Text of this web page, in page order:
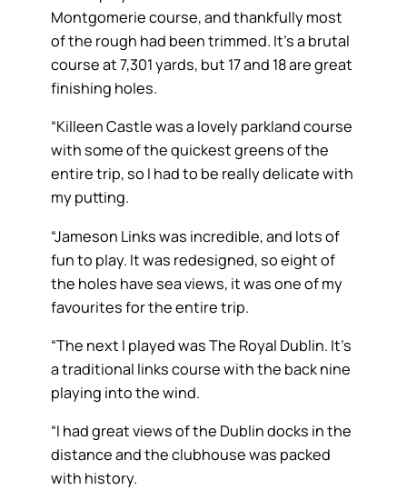
Montgomerie course, and thankfully most
of the rough had been trimmed. It’s a brutal
course at 7,301 yards, but 17 and 18 are great
finishing holes.
“Killeen Castle was a lovely parkland course
with some of the quickest greens of the
entire trip, so I had to be really delicate with
my putting.
“Jameson Links was incredible, and lots of
fun to play. It was redesigned, so eight of
the holes have sea views, it was one of my
favourites for the entire trip.
“The next I played was The Royal Dublin. It’s
a traditional links course with the back nine
playing into the wind.
“I had great views of the Dublin docks in the
distance and the clubhouse was packed
with history.